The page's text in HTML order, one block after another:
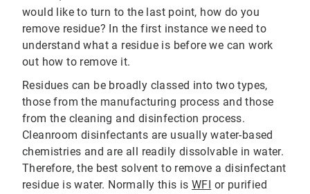
would like to turn to the last point, how do you
remove residue? In the first instance we need to
understand what a residue is before we can work
out how to remove it.
Residues can be broadly classed into two types,
those from the manufacturing process and those
from the cleaning and disinfection process.
Cleanroom disinfectants are usually water-based
chemistries and are all readily dissolvable in water.
Therefore, the best solvent to remove a disinfectant
residue is water. Normally this is WFI or purified